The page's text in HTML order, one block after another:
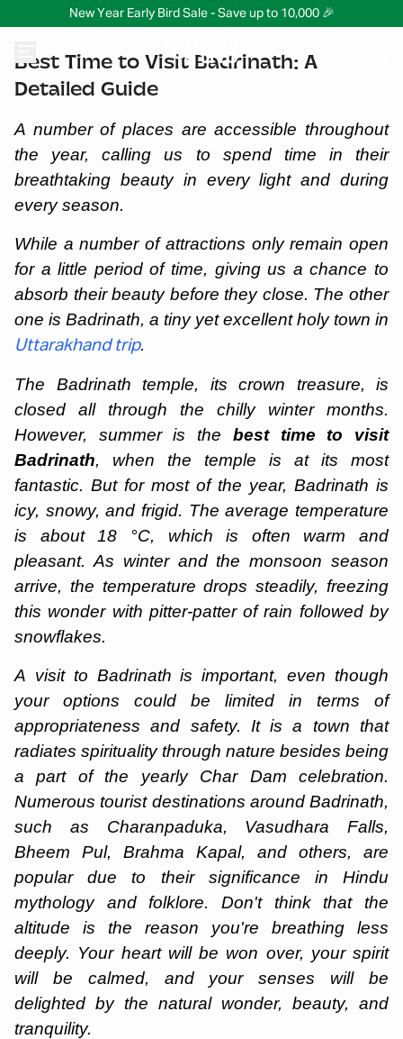
New Year Early Bird Sale - Save up to 10,000 🎉
Best Time to Visit Badrinath: A
Detailed Guide
A number of places are accessible throughout
the year, calling us to spend time in their
breathtaking beauty in every light and during
every season.
While a number of attractions only remain open
for a little period of time, giving us a chance to
absorb their beauty before they close. The other
one is Badrinath, a tiny yet excellent holy town in
Uttarakhand trip.
The Badrinath temple, its crown treasure, is
closed all through the chilly winter months.
However, summer is the best time to visit
Badrinath, when the temple is at its most
fantastic. But for most of the year, Badrinath is
icy, snowy, and frigid. The average temperature
is about 18 °C, which is often warm and
pleasant. As winter and the monsoon season
arrive, the temperature drops steadily, freezing
this wonder with pitter-patter of rain followed by
snowflakes.
A visit to Badrinath is important, even though
your options could be limited in terms of
appropriateness and safety. It is a town that
radiates spirituality through nature besides being
a part of the yearly Char Dam celebration.
Numerous tourist destinations around Badrinath,
such as Charanpaduka, Vasudhara Falls,
Bheem Pul, Brahma Kapal, and others, are
popular due to their significance in Hindu
mythology and folklore. Don't think that the
altitude is the reason you're breathing less
deeply. Your heart will be won over, your spirit
will be calmed, and your senses will be
delighted by the natural wonder, beauty, and
tranquility.